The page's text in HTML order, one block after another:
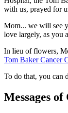
with us, prayed for
Mom... we will see
love largely, as you
In lieu of flowers,
Tom Baker Cancer
To do that, you can
Messages of